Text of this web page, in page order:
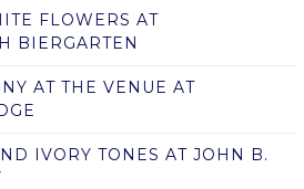
FLOWERS AT
BIERGARTEN
AT THE VENUE AT
IVORY TONES AT JOHN B.